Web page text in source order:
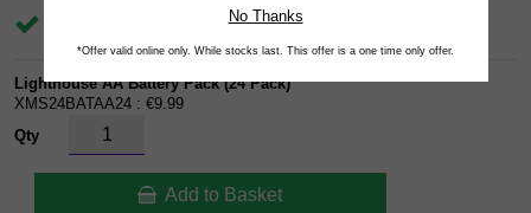
Lighthouse AA Battery Pack (24 Pack)
XMS24BATAA24 : €9.99
Qty
Add to Basket
No Thanks
*Offer valid online only. While stocks last. This offer is a one time only offer.